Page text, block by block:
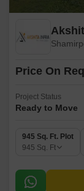
Price On
Project Status
Ready to Move
945 Sq. Ft. Plot
945 Sq. Ft